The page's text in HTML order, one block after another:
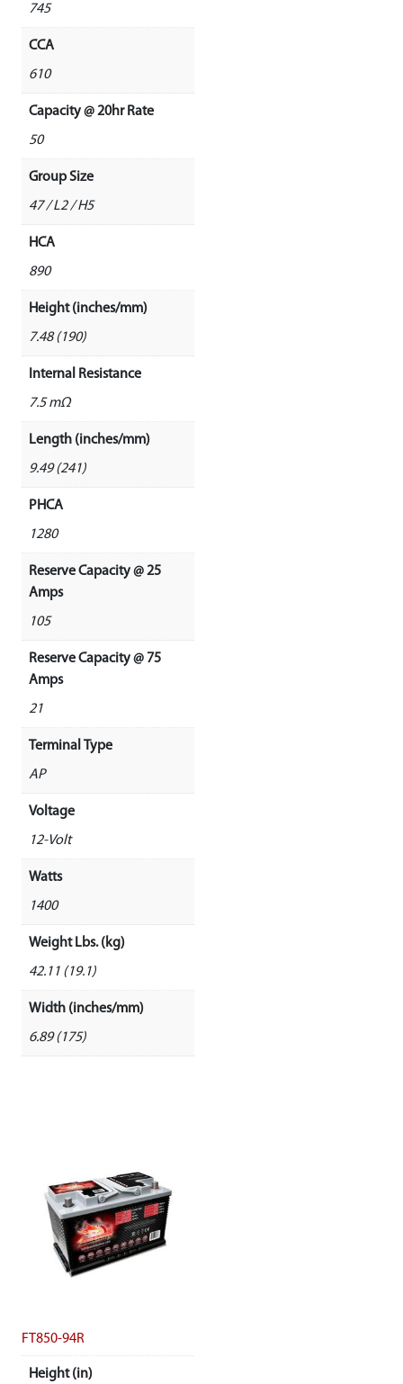
745
CCA
610
Capacity @ 20hr Rate
50
Group Size
47 / L2 / H5
HCA
890
Height (inches/mm)
7.48 (190)
Internal Resistance
7.5 mΩ
Length (inches/mm)
9.49 (241)
PHCA
1280
Reserve Capacity @ 25
Amps
105
Reserve Capacity @ 75
Amps
21
Terminal Type
AP
Voltage
12-Volt
Watts
1400
Weight Lbs. (kg)
42.11 (19.1)
Width (inches/mm)
6.89 (175)
FT850-94R
Height (in)